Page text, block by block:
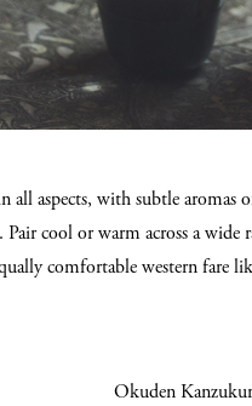
aspects, with subtle aromas
Pair cool or warm across a
comfortable western fare
Okuden